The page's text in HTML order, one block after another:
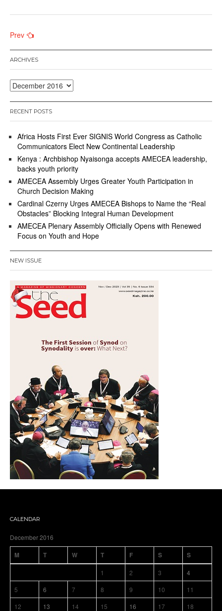
Posts
navigation
Prev
ARCHIVES
Archives
RECENT POSTS
Africa Hosts First Ever SIGNIS World Congress as Catholic
Communicators Elect New Continental Leadership
Kenya : Archbishop Nyaisonga accepts AMECEA leadership,
backs youth priority
AMECEA Assembly Urges Greater Youth Participation in
Church Decision Making
Cardinal Czerny Urges AMECEA Bishops to Name the “Real
Obstacles” Blocking Integral Human Development
AMECEA Plenary Assembly Officially Opens with Renewed
Focus on Youth and Hope
NEW ISSUE
CALENDAR
December 2016
M T W T F S S
1 2 3
4
5
6 7 8 9 10
11
12
13 14 15 16 17 18